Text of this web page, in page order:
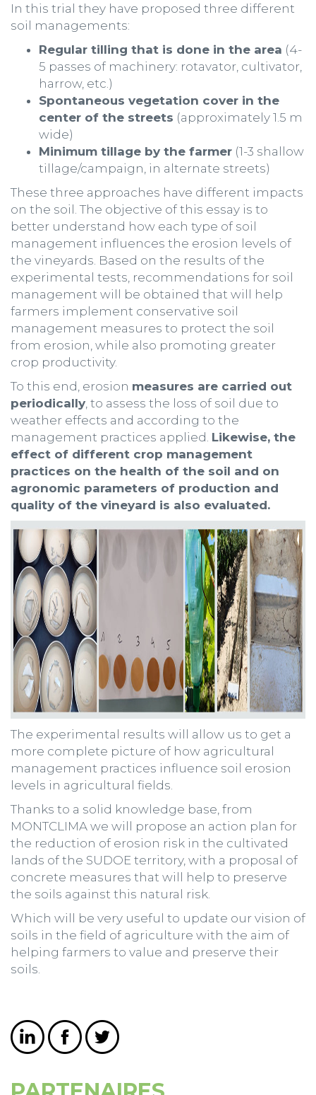
In this trial they have proposed three different
soil managements:
Regular tilling that is done in the area (4-
5 passes of machinery: rotavator, cultivator,
harrow, etc.)
Spontaneous vegetation cover in the
center of the streets (approximately 1.5 m
wide)
Minimum tillage by the farmer (1-3 shallow
tillage/campaign, in alternate streets)
These three approaches have different impacts
on the soil. The objective of this essay is to
better understand how each type of soil
management influences the erosion levels of
the vineyards. Based on the results of the
experimental tests, recommendations for soil
management will be obtained that will help
farmers implement conservative soil
management measures to protect the soil
from erosion, while also promoting greater
crop productivity.
To this end, erosion measures are carried out
periodically , to assess the loss of soil due to
weather effects and according to the
management practices applied. Likewise, the
effect of different crop management
practices on the health of the soil and on
agronomic parameters of production and
quality of the vineyard is also evaluated.
The experimental results will allow us to get a
more complete picture of how agricultural
management practices influence soil erosion
levels in agricultural fields.
Thanks to a solid knowledge base, from
MONTCLIMA we will propose an action plan for
the reduction of erosion risk in the cultivated
lands of the SUDOE territory, with a proposal of
concrete measures that will help to preserve
the soils against this natural risk.
Which will be very useful to update our vision of
soils in the field of agriculture with the aim of
helping farmers to value and preserve their
soils.